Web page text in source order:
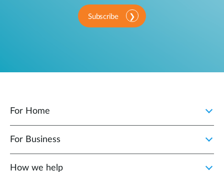
Subscribe
For Home
For Business
How we help